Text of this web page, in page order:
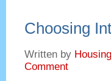
Choosing
Written by
Comment